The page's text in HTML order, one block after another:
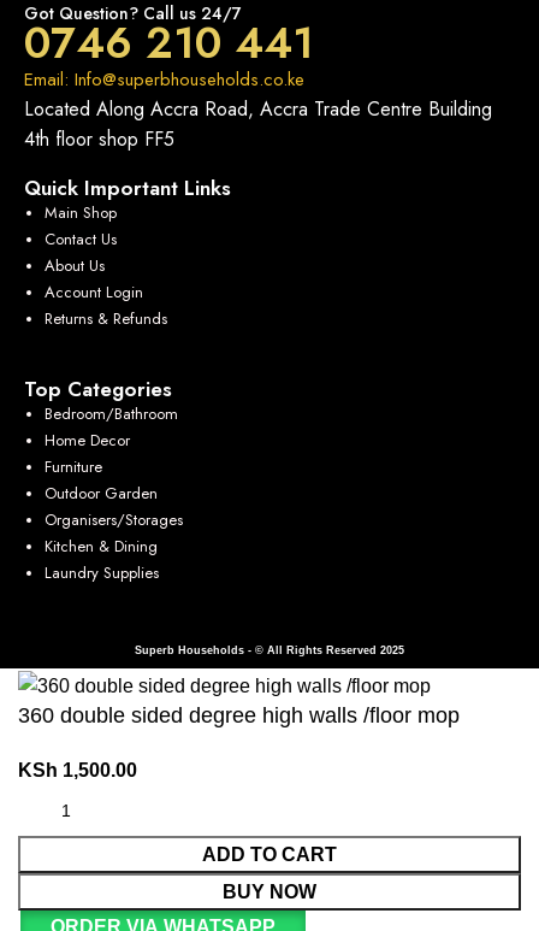
Got Question? Call us 24/7
0746 210 441
Email: Info@superbhouseholds.co.ke
Located Along Accra Road, Accra Trade Centre Building
4th floor shop FF5
Quick Important Links
Main Shop
Contact Us
About Us
Account Login
Returns & Refunds
Top Categories
Bedroom/Bathroom
Home Decor
Furniture
Outdoor Garden
Organisers/Storages
Kitchen & Dining
Laundry Supplies
Superb Households - © All Rights Reserved 2025
360 double sided degree high walls /floor mop
KSh 1,500.00
ADD TO CART
BUY NOW
ORDER VIA WHATSAPP